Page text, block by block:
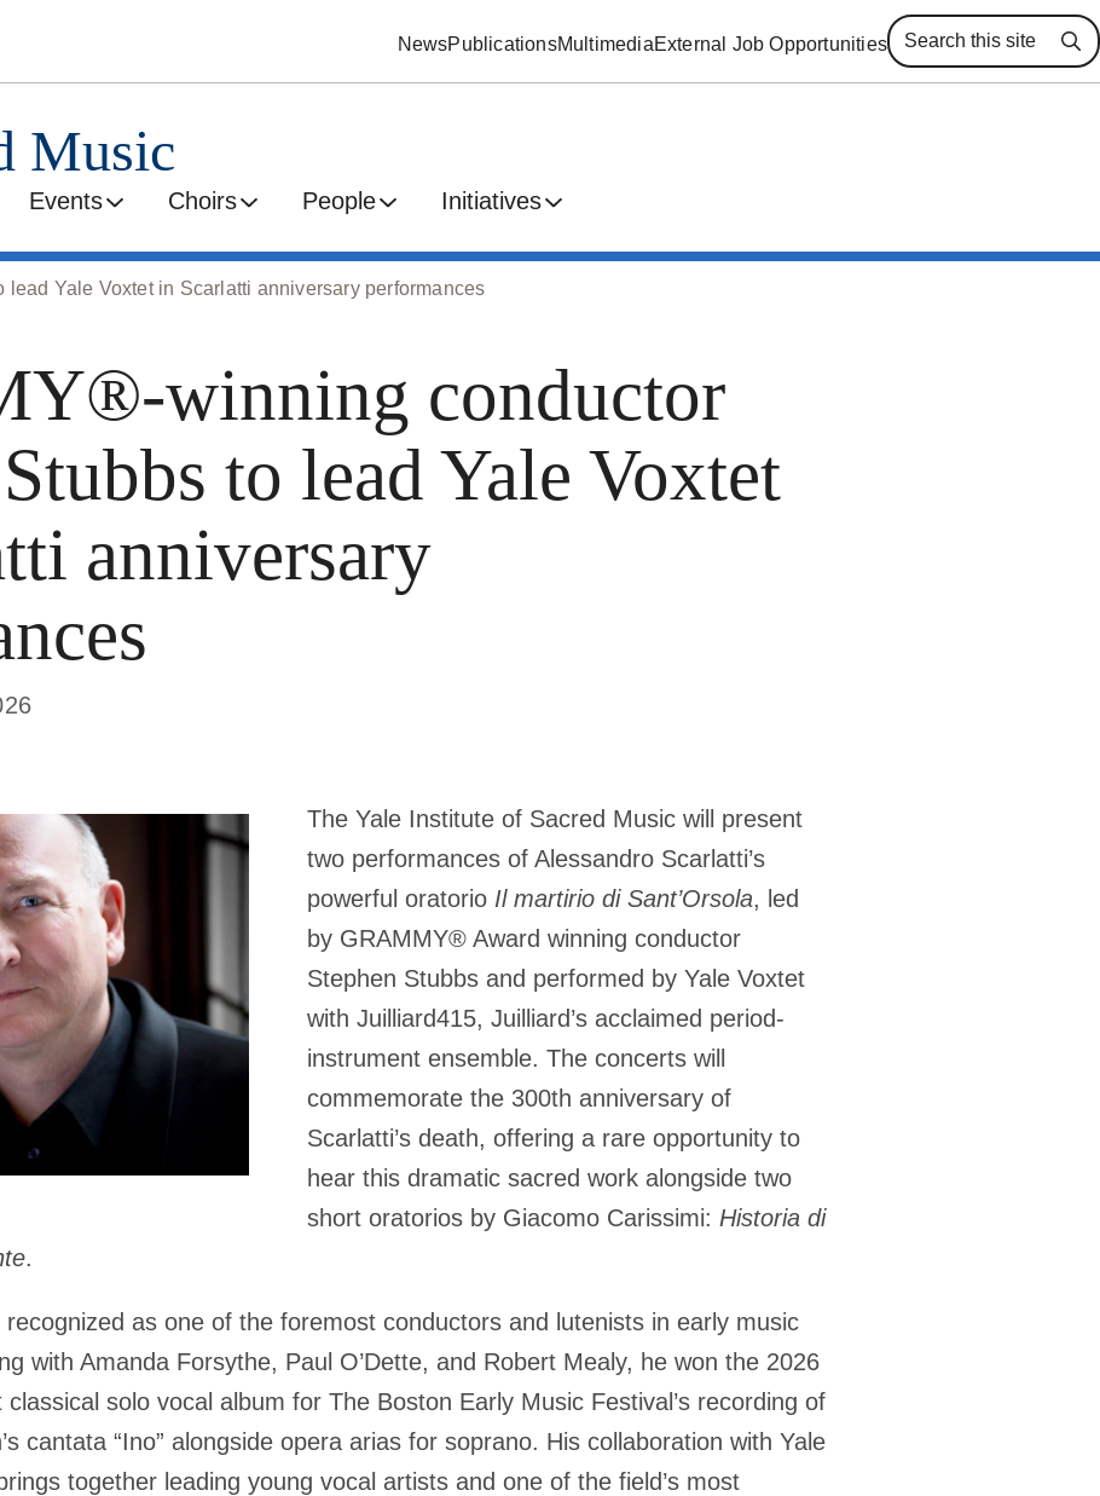
NewsPublicationsMultimediaExternal Job Opportunities
Music
Events Choirs People Initiatives
Yale Voxtet in Scarlatti anniversary performances
winning conductor
to lead Yale Voxtet
anniversary
The Yale Institute of Sacred Music will present
two performances of Alessandro Scarlatti’s
powerful oratorio Il martirio di Sant’Orsola, led
by GRAMMY® Award winning conductor
Stephen Stubbs and performed by Yale Voxtet
with Juilliard415, Juilliard’s acclaimed period-
instrument ensemble. The concerts will
commemorate the 300th anniversary of
Scarlatti’s death, offering a rare opportunity to
hear this dramatic sacred work alongside two
short oratorios by Giacomo Carissimi: Historia di
.
as one of the foremost conductors and lutenists in early music
with Amanda Forsythe, Paul O’Dette, and Robert Mealy, he won the 2026
solo vocal album for The Boston Early Music Festival’s recording of
cantata “Ino” alongside opera arias for soprano. His collaboration with Yale
together leading young vocal artists and one of the field’s most